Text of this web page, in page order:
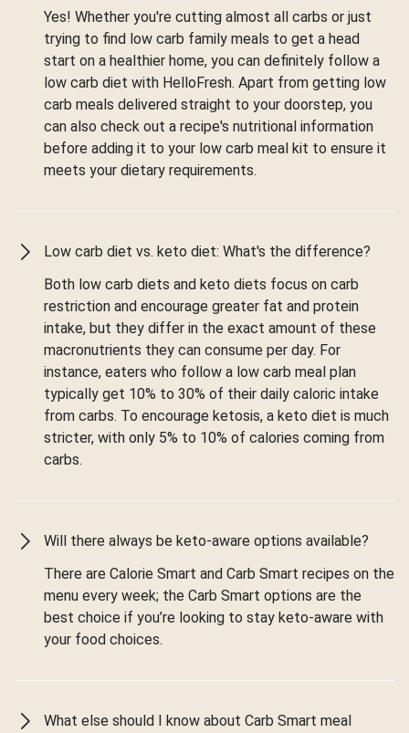
Yes! Whether you're cutting almost all carbs or just
trying to find low carb family meals to get a head
start on a healthier home, you can definitely follow a
low carb diet with HelloFresh. Apart from getting low
carb meals delivered straight to your doorstep, you
can also check out a recipe's nutritional information
before adding it to your low carb meal kit to ensure it
meets your dietary requirements.
Low carb diet vs. keto diet: What's the difference?
Both low carb diets and keto diets focus on carb
restriction and encourage greater fat and protein
intake, but they differ in the exact amount of these
macronutrients they can consume per day. For
instance, eaters who follow a low carb meal plan
typically get 10% to 30% of their daily caloric intake
from carbs. To encourage ketosis, a keto diet is much
stricter, with only 5% to 10% of calories coming from
carbs.
Will there always be keto-aware options available?
There are Calorie Smart and Carb Smart recipes on the
menu every week; the Carb Smart options are the
best choice if you’re looking to stay keto-aware with
your food choices.
What else should I know about Carb Smart meal